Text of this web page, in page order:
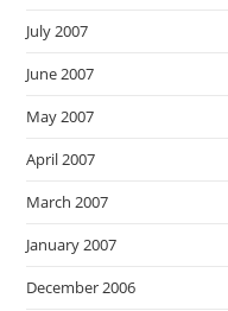
July 2007
June 2007
May 2007
April 2007
March 2007
January 2007
December 2006